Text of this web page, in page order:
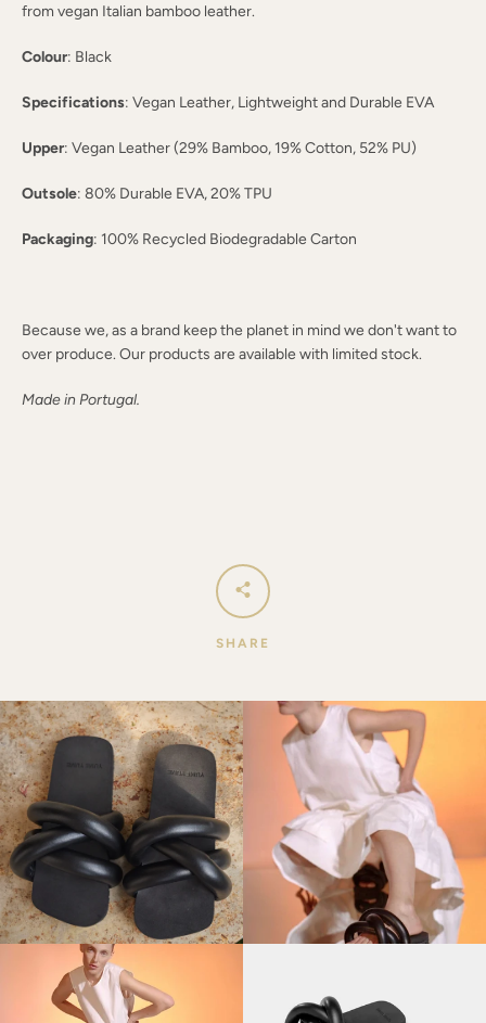
from vegan Italian bamboo leather.
Colour: Black
Specifications: Vegan Leather, Lightweight and Durable EVA
Upper: Vegan Leather (29% Bamboo, 19% Cotton, 52% PU)
Outsole: 80% Durable EVA, 20% TPU
Packaging: 100% Recycled Biodegradable Carton
Because we, as a brand keep the planet in mind we don't want to
over produce. Our products are available with limited stock.
Made in Portugal.
SHARE